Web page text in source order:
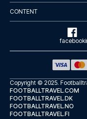
CONTENT
facebook
Copyright © 2025.
FOOTBALLTRAVEL.COM
FOOTBALLTRAVEL.DK
FOOTBALLTRAVEL.NO
FOOTBALLTRAVEL.FI